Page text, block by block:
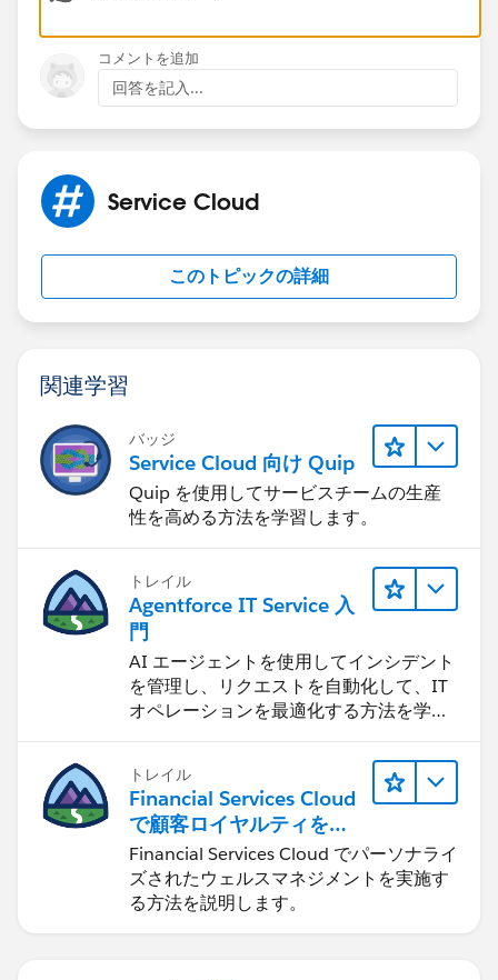
コメントを追加
回答を記入...
Service Cloud
このトピックの詳細
関連学習
バッジ
Service Cloud 向け Quip
Quip を使用してサービスチームの生産
性を高める方法を学習します。
トレイル
Agentforce IT Service 入
門
AI エージェントを使用してインシデント
を管理し、リクエストを自動化して、IT
オペレーションを最適化する方法を学習
します。
トレイル
Financial Services Cloud
で顧客ロイヤルティを促
進
Financial Services Cloud でパーソナライ
ズされたウェルスマネジメントを実施す
る方法を説明します。